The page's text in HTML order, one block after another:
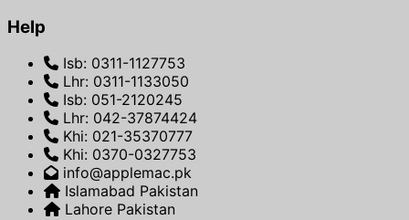
Help
Isb: 0311-1127753
Lhr: 0311-1133050
Isb: 051-2120245
Lhr: 042-37874424
Khi: 021-35370777
Khi: 0370-0327753
info@applemac.pk
Islamabad Pakistan
Lahore Pakistan